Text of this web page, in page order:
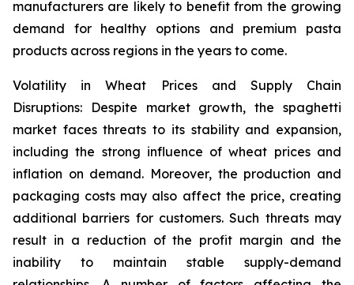
manufacturers are likely to benefit from the growing
demand for healthy options and premium pasta
products across regions in the years to come.
Volatility in Wheat Prices and Supply Chain
Disruptions: Despite market growth, the spaghetti
market faces threats to its stability and expansion,
including the strong influence of wheat prices and
inflation on demand. Moreover, the production and
packaging costs may also affect the price, creating
additional barriers for customers. Such threats may
result in a reduction of the profit margin and the
inability to maintain stable supply-demand